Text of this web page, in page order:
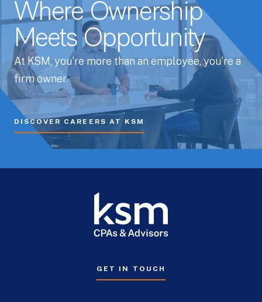
Where Ownership
Meets Opportunity
At KSM, you’re more than an employee, you’re a
firm owner.
DISCOVER CAREERS AT KSM
GET IN TOUCH